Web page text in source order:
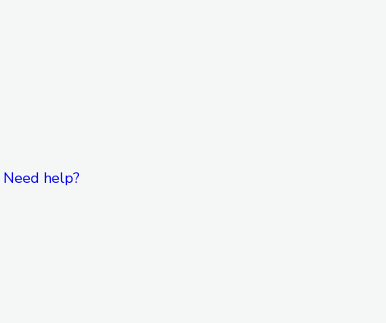
Need help?